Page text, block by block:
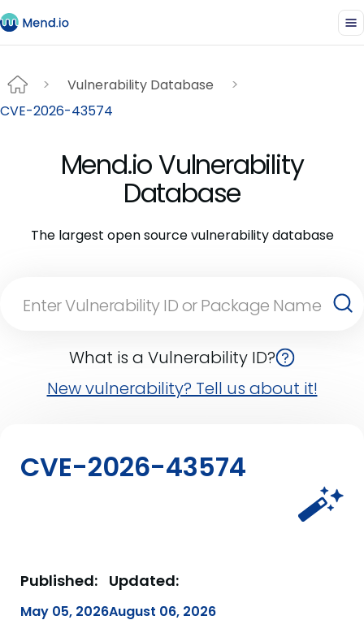
Vulnerability Database
CVE-2026-43574
Mend.io Vulnerability
Database
The largest open source vulnerability database
What is a Vulnerability ID?
New vulnerability? Tell us about it!
CVE-2026-43574
Published:
May 05, 2026
Updated:
August 06, 2026